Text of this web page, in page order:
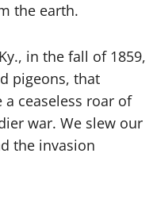
the earth.
in the fall of 1859,
pigeons, that
ceaseless roar of
war. We slew our
the invasion